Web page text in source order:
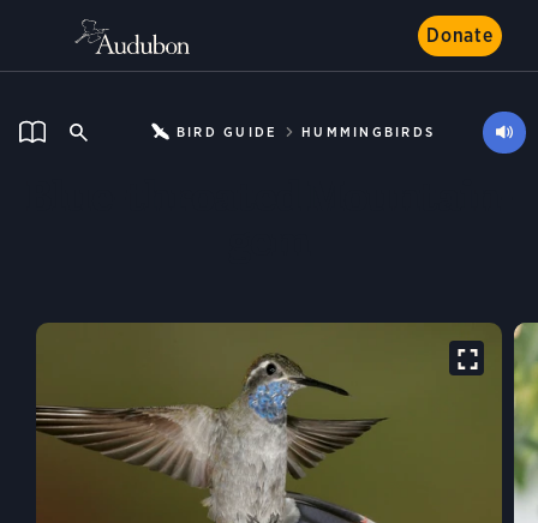
Donate
BIRD GUIDE HUMMINGBIRDS